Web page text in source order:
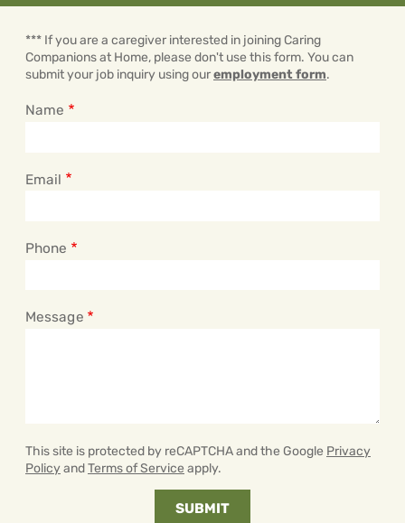
*** If you are a caregiver interested in joining Caring
Companions at Home, please don't use this form. You can
submit your job inquiry using ouremployment form.
Name
Email
Phone
Message
This site is protected by reCAPTCHA and the Google Privacy
PolicyandTerms of Service apply.